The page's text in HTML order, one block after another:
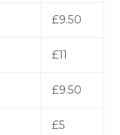
£9.50
£11
£9.50
£5